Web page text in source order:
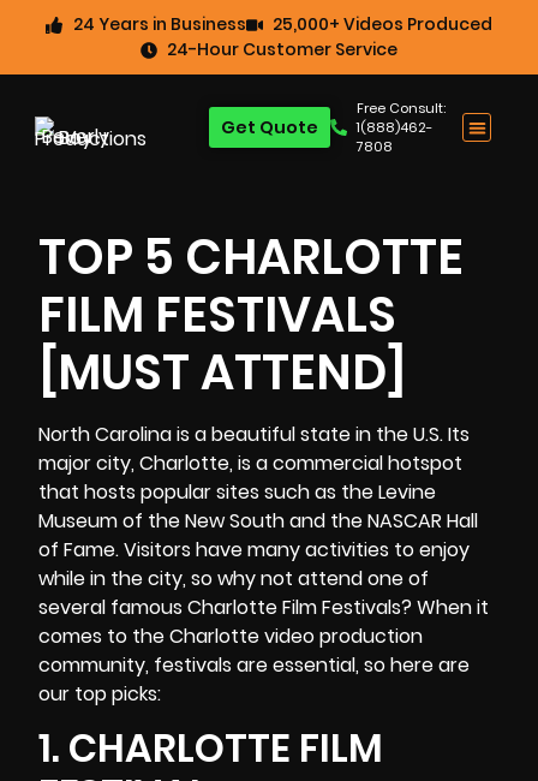
24 Years in Business
25,000+ Videos Produced
24-Hour Customer Service
Free Consult:
1(888)462-
7808
Get Quote
TOP 5 CHARLOTTE
FILM FESTIVALS
[MUST ATTEND]
North Carolina is a beautiful state in the U.S. Its
major city, Charlotte, is a commercial hotspot
that hosts popular sites such as the Levine
Museum of the New South and the NASCAR Hall
of Fame. Visitors have many activities to enjoy
while in the city, so why not attend one of
several famous Charlotte Film Festivals? When it
comes to theCharlotte video production
community, festivals are essential, so here are
our top picks:
1. CHARLOTTE FILM